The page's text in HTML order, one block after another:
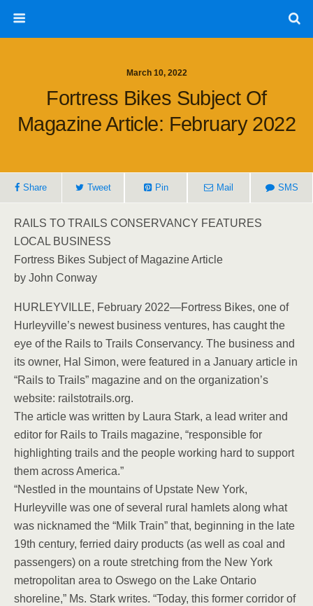
March 10, 2022
Fortress Bikes Subject Of
Magazine Article: February 2022
Share Tweet Pin Mail SMS
RAILS TO TRAILS CONSERVANCY FEATURES
LOCAL BUSINESS
Fortress Bikes Subject of Magazine Article
by John Conway
HURLEYVILLE, February 2022—Fortress Bikes, one of
Hurleyville’s newest business ventures, has caught the
eye of the Rails to Trails Conservancy. The business and
its owner, Hal Simon, were featured in a January article in
“Rails to Trails” magazine and on the organization’s
website: railstotrails.org.
The article was written by Laura Stark, a lead writer and
editor for Rails to Trails magazine, “responsible for
highlighting trails and the people working hard to support
them across America.”
“Nestled in the mountains of Upstate New York,
Hurleyville was one of several rural hamlets along what
was nicknamed the “Milk Train” that, beginning in the late
19th century, ferried dairy products (as well as coal and
passengers) on a route stretching from the New York
metropolitan area to Oswego on the Lake Ontario
shoreline,” Ms. Stark writes. “Today, this former corridor of